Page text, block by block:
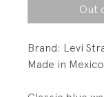
Out
Brand: Levi
Made in Mexico